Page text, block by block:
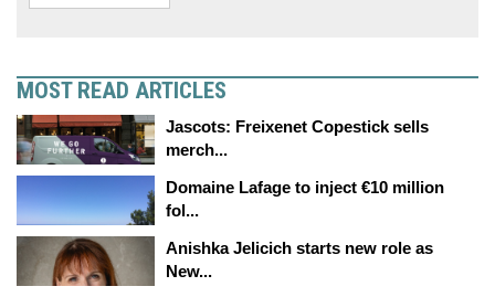
MOST READ ARTICLES
Jascots: Freixenet Copestick sells
merch...
Domaine Lafage to inject €10 million
fol...
Anishka Jelicich starts new role as
New...